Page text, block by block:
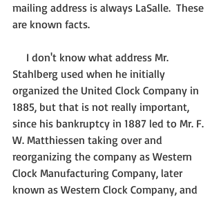
mailing address is always LaSalle.  These
are known facts.
Stahlberg used when he initially
organized the United Clock Company in
1885, but that is not really important,
since his bankruptcy in 1887 led to Mr. F.
W. Matthiessen taking over and
reorganizing the company as Western
Clock Manufacturing Company, later
known as Western Clock Company, and